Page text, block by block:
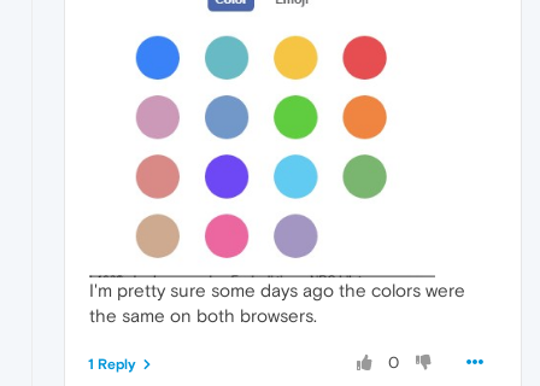
I'm pretty sure some days ago the colors were
the same on both browsers.
0
1 Reply